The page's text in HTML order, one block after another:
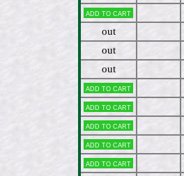
Add to cart
out
out
out
Add to cart
Add to cart
Add to cart
Add to cart
Add to cart